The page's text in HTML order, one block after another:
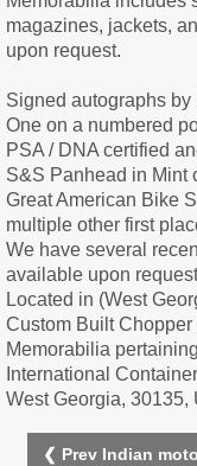
magazines, jackets,
upon request.
Signed autographs by
One on a numbered
PSA / DNA certified
S&S Panhead in Mint
Great American Bike
multiple other first
We have several
available upon
Located in (West
Custom Built
Memorabilia
International
West Georgia, 30135,
❮ Prev Indian